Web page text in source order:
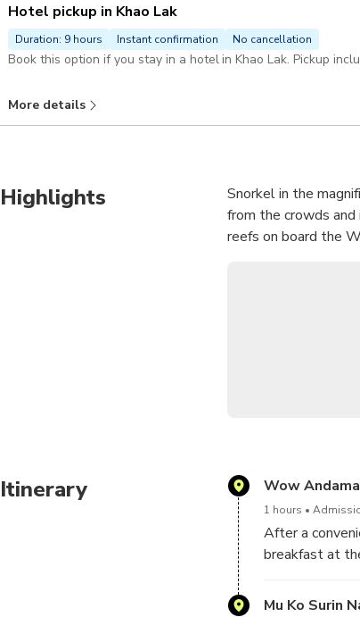
Hotel pickup in Khao Lak
Duration: 9 hours Instant confirmation No cancellation
Book this option if you stay in a hotel in Khao Lak. Pickup
More details
Highlights
Snorkel in the
from the crowds
reefs on board the
Itinerary Wow
1 hours
After a
breakfast at
Mu Ko Surin